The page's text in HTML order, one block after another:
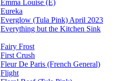
Emma Louise (E)
Eureka
Everglow (Tula Pink) April 2023
Everything but the Kitchen Sink
Fairy Frost
First Crush
Fleur De Paris (French General)
Flight